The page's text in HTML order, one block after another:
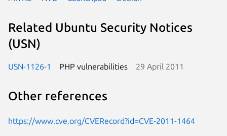
Related Ubuntu Security Notices
(USN)
USN-1126-1 PHP vulnerabilities 29 April 2011
Other references
https://www.cve.org/CVERecord?id=CVE-2011-1464